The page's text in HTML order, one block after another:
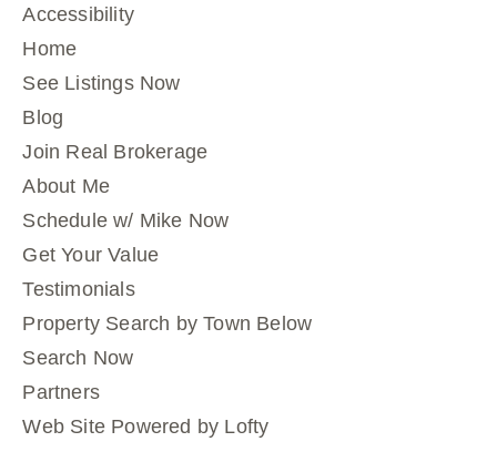
Accessibility
Home
See Listings Now
Blog
Join Real Brokerage
About Me
Schedule w/ Mike Now
Get Your Value
Testimonials
Property Search by Town Below
Search Now
Partners
Web Site Powered by Lofty